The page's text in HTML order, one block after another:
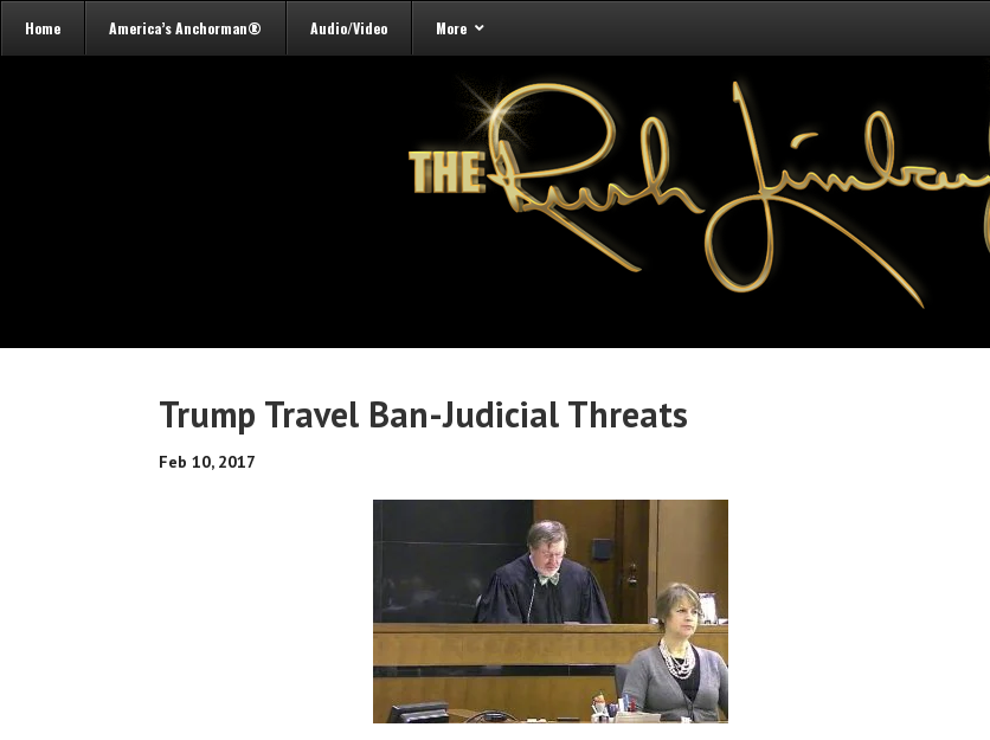
Home America’s Anchorman® Audio/Video More
Trump Travel Ban-Judicial Threats
Feb 10, 2017